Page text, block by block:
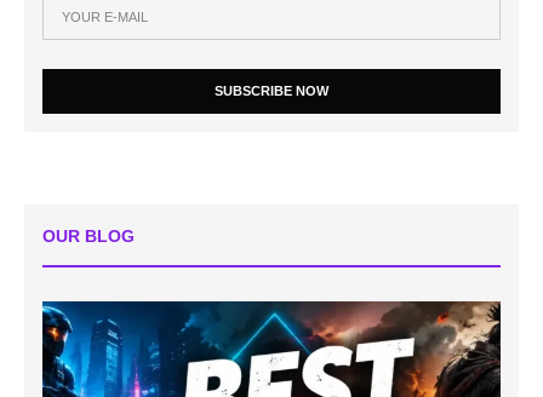
SUBSCRIBE NOW
OUR BLOG